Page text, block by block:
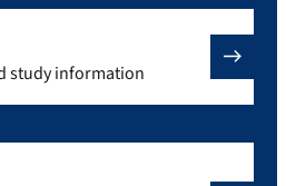
study information